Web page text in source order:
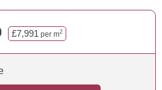
£7,991 per m2